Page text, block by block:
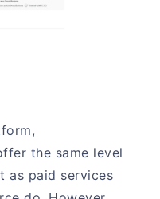
the same level
as paid services